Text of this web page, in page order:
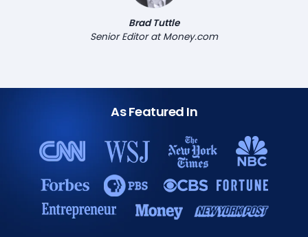
Brad Tuttle
Senior Editor at Money.com
As Featured In